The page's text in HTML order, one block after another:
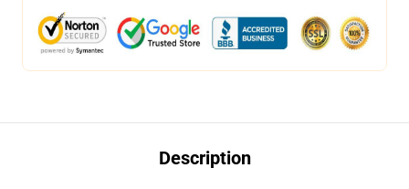
Description